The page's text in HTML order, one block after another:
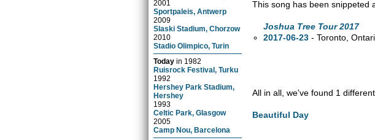
2001
Sportpaleis, Antwerp
2009
Slaski Stadium, Chorzow
2010
Stadio Olimpico, Turin
Today in 1982
Ruisrock Festival, Turku
1992
Hershey Park Stadium,
Hershey
1993
Celtic Park, Glasgow
2005
Camp Nou, Barcelona
This song has been snippeted
Joshua Tree Tour 2017
2017-06-23 - Toronto,
All in all, we've found 1
Beautiful Day